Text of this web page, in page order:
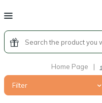
Home Page |
Filter